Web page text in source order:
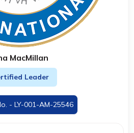
MacMillan
Leader
- LY-001-AM-25546